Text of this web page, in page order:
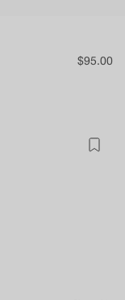
Regular
$95.00